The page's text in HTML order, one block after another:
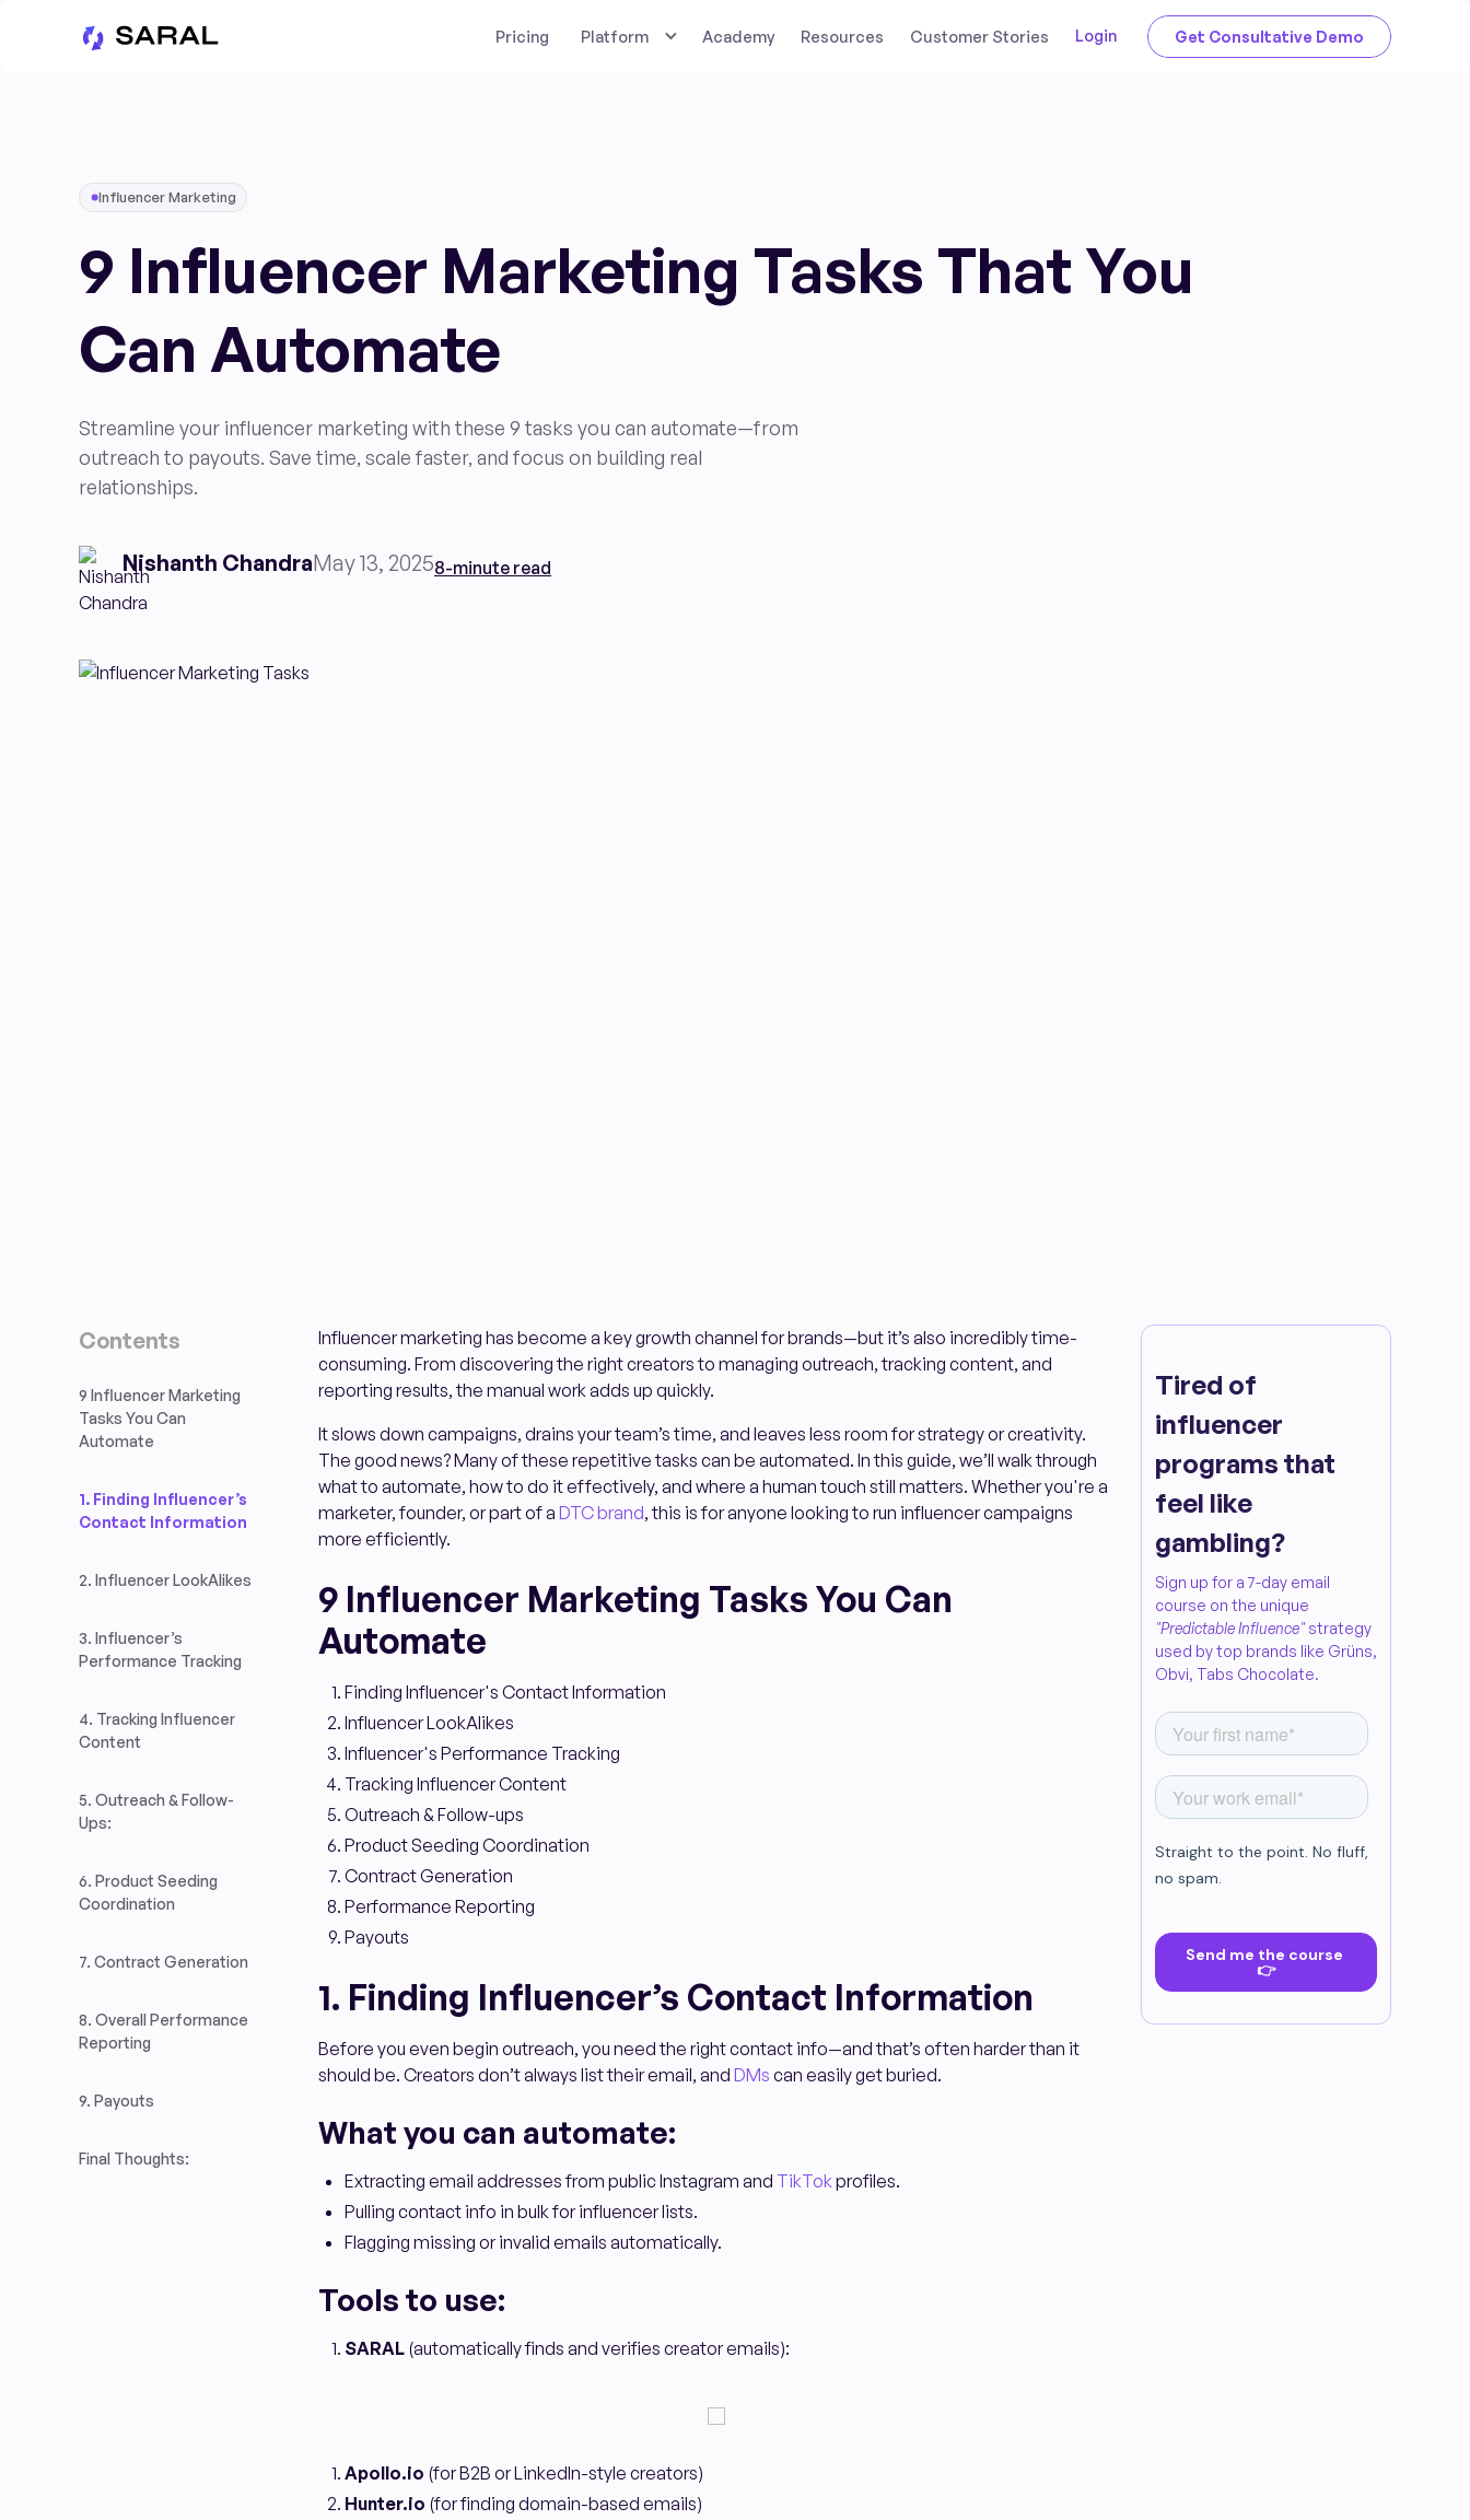
Pricing Platform Academy Resources Customer Stories Login Get Consultative Demo
Influencer Marketing
9 Influencer Marketing Tasks That You
Can Automate
Streamline your influencer marketing with these 9 tasks you can automate—from
outreach to payouts. Save time, scale faster, and focus on building real
relationships.
Nishanth ChandraMay 13, 20258-minute read
Contents
9 Influencer Marketing
Tasks You Can
Automate
1. Finding Influencer’s
Contact Information
2. Influencer LookAlikes
3. Influencer’s
Performance Tracking
4. Tracking Influencer
Content
5. Outreach & Follow-
Ups:
6. Product Seeding
Coordination
7. Contract Generation
8. Overall Performance
Reporting
9. Payouts
Final Thoughts:
Influencer marketing has become a key growth channel for brands—but it’s also incredibly time-
consuming. From discovering the right creators to managing outreach, tracking content, and
reporting results, the manual work adds up quickly.
It slows down campaigns, drains your team’s time, and leaves less room for strategy or creativity.
The good news? Many of these repetitive tasks can be automated. In this guide, we’ll walk through
what to automate, how to do it effectively, and where a human touch still matters. Whether you're a
marketer, founder, or part of a DTC brand, this is for anyone looking to run influencer campaigns
more efficiently.
9 Influencer Marketing Tasks You Can
Automate
Finding Influencer's Contact Information
Influencer LookAlikes
Influencer's Performance Tracking
Tracking Influencer Content
Outreach & Follow-ups
Product Seeding Coordination
Contract Generation
Performance Reporting
Payouts
1. Finding Influencer’s Contact Information
Before you even begin outreach, you need the right contact info—and that’s often harder than it
should be. Creators don’t always list their email, and DMs can easily get buried.
What you can automate:
Extracting email addresses from public Instagram and TikTokprofiles.
Pulling contact info in bulk for influencer lists.
Flagging missing or invalid emails automatically.
Tools to use:
SARAL (automatically finds and verifies creator emails):
Apollo.io (for B2B or LinkedIn-style creators)
Hunter.io (for finding domain-based emails)
Tired of
influencer
programs that
feel like
gambling?
Sign up for a 7-day email
course on the unique
"Predictable Influence"strategy
used by top brands like Grüns,
Obvi, Tabs Chocolate.